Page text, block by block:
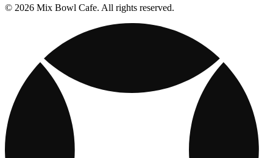
© 2026 Mix Bowl Cafe. All rights reserved.